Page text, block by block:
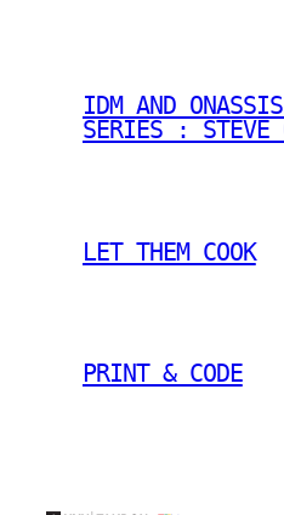
IDM AND
SERIES : STEVE
LET THEM COOK
PRINT & CODE